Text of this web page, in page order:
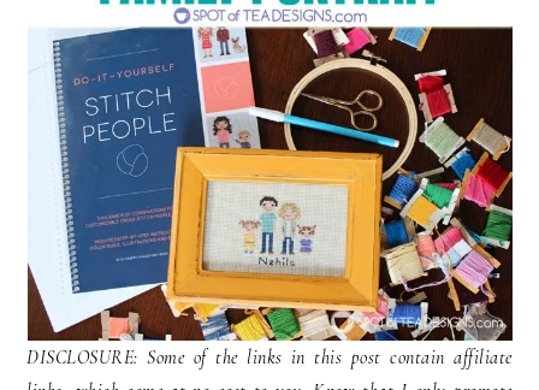
DISCLOSURE: Some of the links in this post contain affiliate